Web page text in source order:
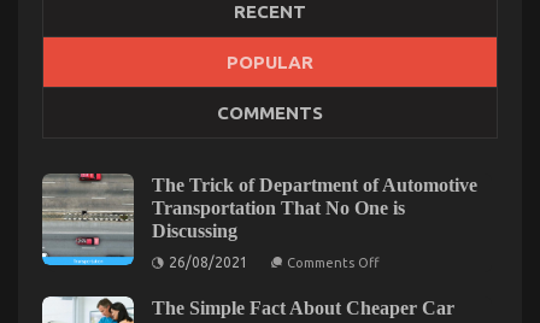
Unknown Details About Automotive Service Quality
27/08/2022 Comments Offon
Unknown
Automotive
Quality
RECENT
POPULAR
COMMENTS
The Trick of Department of Automotive
Transportation That No One is
Discussing
26/08/2021 Comments Offon
of
The Simple Fact About Cheaper Car